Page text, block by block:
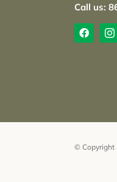
Call us:
© Copyright